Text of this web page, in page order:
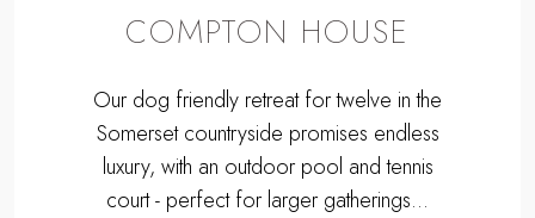
COMPTON HOUSE
Our dog friendly retreat for twelve in the
Somerset countryside promises endless
luxury, with an outdoor pool and tennis
court - perfect for larger gatherings…